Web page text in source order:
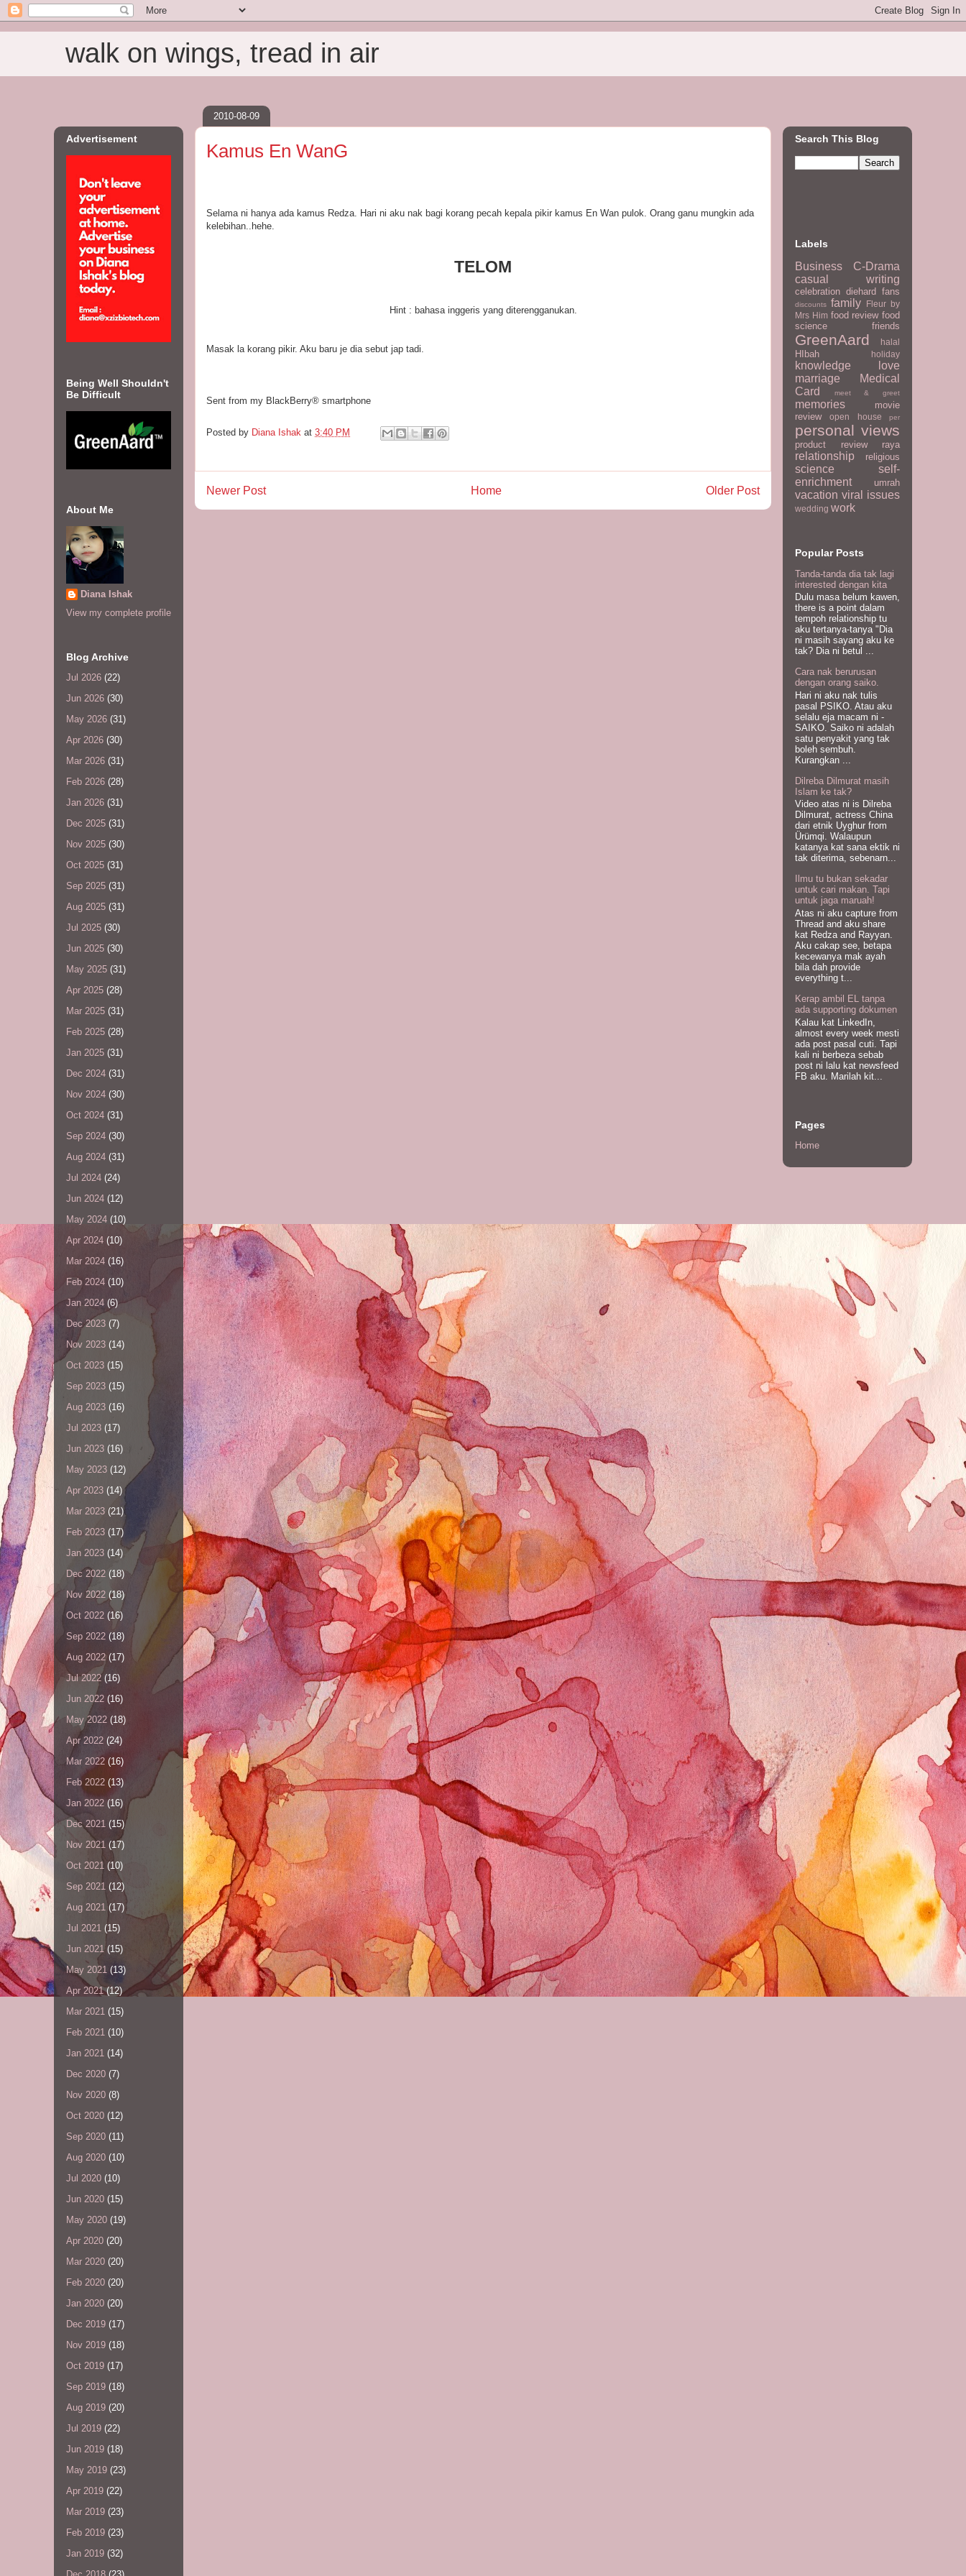
walk on wings, tread in air
2010-08-09
Kamus En WanG
Selama ni hanya ada kamus Redza. Hari ni aku nak bagi korang pecah kepala pikir kamus En Wan pulok. Orang ganu mungkin ada
kelebihan..hehe.
TELOM
Hint : bahasa inggeris yang diterengganukan.
Masak la korang pikir. Aku baru je dia sebut jap tadi.
Sent from my BlackBerry® smartphone
Posted by Diana Ishak at 3:40 PM
Newer Post Older Post
Home
Advertisement
Being Well Shouldn't
Be Difficult
About Me
Diana Ishak
View my complete profile
Blog Archive
Jul 2026 (22)
Jun 2026 (30)
May 2026 (31)
Apr 2026 (30)
Mar 2026 (31)
Feb 2026 (28)
Jan 2026 (31)
Dec 2025 (31)
Nov 2025 (30)
Oct 2025 (31)
Sep 2025 (31)
Aug 2025 (31)
Jul 2025 (30)
Jun 2025 (30)
May 2025 (31)
Apr 2025 (28)
Mar 2025 (31)
Feb 2025 (28)
Jan 2025 (31)
Dec 2024 (31)
Nov 2024 (30)
Oct 2024 (31)
Sep 2024 (30)
Aug 2024 (31)
Jul 2024 (24)
Jun 2024 (12)
May 2024 (10)
Apr 2024 (10)
Mar 2024 (16)
Feb 2024 (10)
Jan 2024 (6)
Dec 2023 (7)
Nov 2023 (14)
Oct 2023 (15)
Sep 2023 (15)
Aug 2023 (16)
Jul 2023 (17)
Jun 2023 (16)
May 2023 (12)
Apr 2023 (14)
Mar 2023 (21)
Feb 2023 (17)
Jan 2023 (14)
Dec 2022 (18)
Nov 2022 (18)
Oct 2022 (16)
Sep 2022 (18)
Aug 2022 (17)
Jul 2022 (16)
Jun 2022 (16)
May 2022 (18)
Apr 2022 (24)
Mar 2022 (16)
Feb 2022 (13)
Jan 2022 (16)
Dec 2021 (15)
Nov 2021 (17)
Oct 2021 (10)
Sep 2021 (12)
Aug 2021 (17)
Jul 2021 (15)
Jun 2021(15)
May 2021 (13)
Apr 2021(12)
Mar 2021 (15)
Feb 2021 (10)
Jan 2021 (14)
Dec 2020 (7)
Nov 2020 (8)
Oct 2020 (12)
Sep 2020 (11)
Aug 2020 (10)
Jul 2020 (10)
Jun 2020 (15)
May 2020 (19)
Apr 2020 (20)
Mar 2020 (20)
Feb 2020 (20)
Jan 2020 (20)
Dec 2019 (17)
Nov 2019 (18)
Oct 2019 (17)
Sep 2019 (18)
Aug 2019 (20)
Jul 2019 (22)
Jun 2019 (18)
May 2019 (23)
Apr 2019 (22)
Mar 2019 (23)
Feb 2019 (23)
Jan 2019 (32)
Search This Blog
Labels
Business
C-Drama
casual writing
celebration diehard fans
discounts family
Fleur by
Mrs Him food review food
science
friends
GreenAard halal
HIbah holiday
knowledge
love
marriage
Medical
Card
meet & greet
memories
movie
review
open house per
personal views
product review raya
relationship religious
science
self-
enrichment
umrah
vacation viral issues
wedding work
Popular Posts
Tanda-tanda dia tak lagi
interested dengan kita
Dulu masa belum kawen,
there is a point dalam
tempoh relationship tu
aku tertanya-tanya "Dia
ni masih sayang aku ke
tak? Dia ni betul ...
Cara nak berurusan
dengan orang saiko.
Hari ni aku nak tulis
pasal PSIKO. Atau aku
selalu eja macam ni -
SAIKO. Saiko ni adalah
satu penyakit yang tak
boleh sembuh.
Kurangkan ...
Dilreba Dilmurat masih
Islam ke tak?
Video atas ni is Dilreba
Dilmurat, actress China
dari etnik Uyghur from
Ürümqi. Walaupun
katanya kat sana ektik ni
tak diterima, sebenarn...
Ilmu tu bukan sekadar
untuk cari makan. Tapi
untuk jaga maruah!
Atas ni aku capture from
Thread and aku share
kat Redza and Rayyan.
Aku cakap see, betapa
kecewanya mak ayah
bila dah provide
everything t...
Kerap ambil EL tanpa
ada supporting dokumen
Kalau kat LinkedIn,
almost every week mesti
ada post pasal cuti. Tapi
kali ni berbeza sebab
post ni lalu kat newsfeed
FB aku. Marilah kit...
Pages
Home